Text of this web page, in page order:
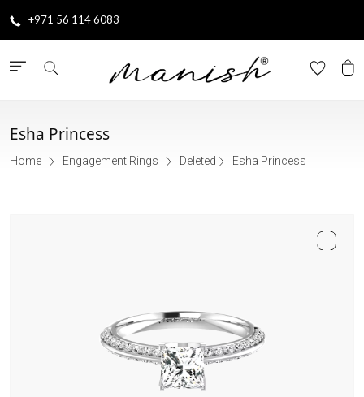
+971 56 114 6083
Esha Princess
Home Engagement Rings Deleted Esha Princess